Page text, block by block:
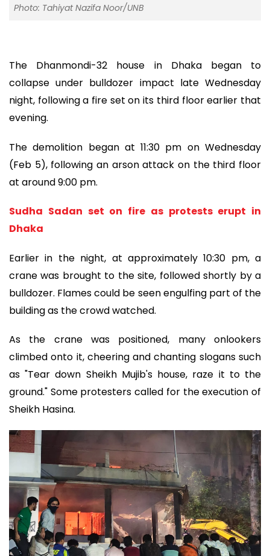
Photo: Tahiyat Nazifa Noor/UNB
The Dhanmondi-32 house in Dhaka began to
collapse under bulldozer impact late Wednesday
night, following a fire set on its third floor earlier that
evening.
The demolition began at 11:30 pm on Wednesday
(Feb 5), following an arson attack on the third floor
at around 9:00 pm.
Sudha Sadan set on fire as protests erupt in
Dhaka
Earlier in the night, at approximately 10:30 pm, a
crane was brought to the site, followed shortly by a
bulldozer. Flames could be seen engulfing part of the
building as the crowd watched.
As the crane was positioned, many onlookers
climbed onto it, cheering and chanting slogans such
as "Tear down Sheikh Mujib's house, raze it to the
ground." Some protesters called for the execution of
Sheikh Hasina.